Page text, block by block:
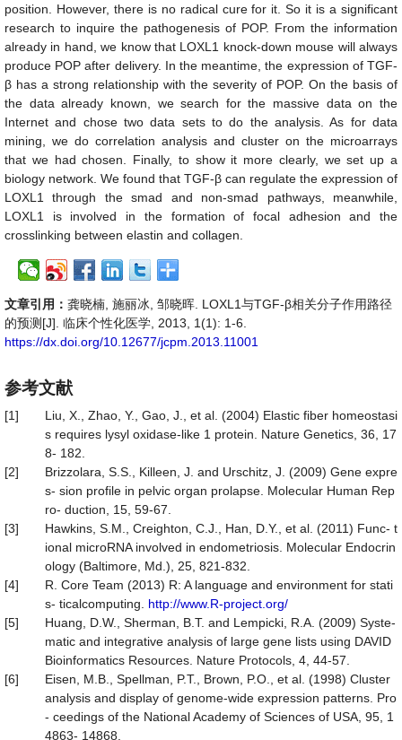
position. However, there is no radical cure for it. So it is a significant
research to inquire the pathogenesis of POP. From the information
already in hand, we know that LOXL1 knock-down mouse will always
produce POP after delivery. In the meantime, the expression of TGF-
β has a strong relationship with the severity of POP. On the basis of
the data already known, we search for the massive data on the
Internet and chose two data sets to do the analysis. As for data
mining, we do correlation analysis and cluster on the microarrays
that we had chosen. Finally, to show it more clearly, we set up a
biology network. We found that TGF-β can regulate the expression of
LOXL1 through the smad and non-smad pathways, meanwhile,
LOXL1 is involved in the formation of focal adhesion and the
crosslinking between elastin and collagen.
文章引用： 龚晓楠, 施丽冰, 邹晓晖. LOXL1与TGF-β相关分子作用路径
的预测[J]. 临床个性化医学, 2013, 1(1): 1-6.
https://dx.doi.org/10.12677/jcpm.2013.11001
参考文献
[1]
Liu, X., Zhao, Y., Gao, J., et al. (2004) Elastic fiber homeostasi
s requires lysyl oxidase-like 1 protein. Nature Genetics, 36, 17
8- 182.
[2]
Brizzolara, S.S., Killeen, J. and Urschitz, J. (2009) Gene expre
s- sion profile in pelvic organ prolapse. Molecular Human Rep
ro- duction, 15, 59-67.
[3]
Hawkins, S.M., Creighton, C.J., Han, D.Y., et al. (2011) Func- t
ional microRNA involved in endometriosis. Molecular Endocrin
ology (Baltimore, Md.), 25, 821-832.
[4]
R. Core Team (2013) R: A language and environment for stati
s- ticalcomputing. http://www.R-project.org/
[5]
Huang, D.W., Sherman, B.T. and Lempicki, R.A. (2009) Syste-
matic and integrative analysis of large gene lists using DAVID
Bioinformatics Resources. Nature Protocols, 4, 44-57.
[6]
Eisen, M.B., Spellman, P.T., Brown, P.O., et al. (1998) Cluster
analysis and display of genome-wide expression patterns. Pro
- ceedings of the National Academy of Sciences of USA, 95, 1
4863- 14868.